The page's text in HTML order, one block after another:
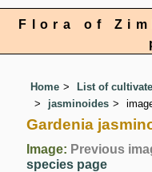
Flora of
Home List of
jasminoides
Gardenia
Image: Previous
species page